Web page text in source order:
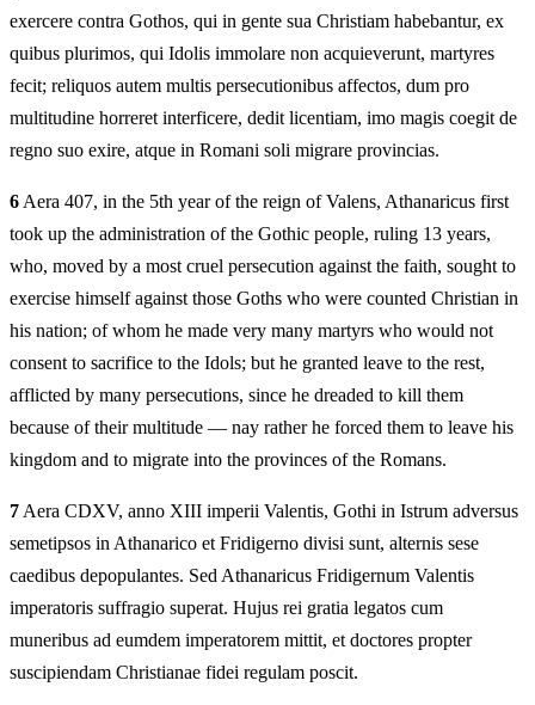
exercere contra Gothos, qui in gente sua Christiam habebantur, ex
quibus plurimos, qui Idolis immolare non acquieverunt, martyres
fecit; reliquos autem multis persecutionibus affectos, dum pro
multitudine horreret interficere, dedit licentiam, imo magis coegit de
regno suo exire, atque in Romani soli migrare provincias.
6 Aera 407, in the 5th year of the reign of Valens, Athanaricus first
took up the administration of the Gothic people, ruling 13 years,
who, moved by a most cruel persecution against the faith, sought to
exercise himself against those Goths who were counted Christian in
his nation; of whom he made very many martyrs who would not
consent to sacrifice to the Idols; but he granted leave to the rest,
afflicted by many persecutions, since he dreaded to kill them
because of their multitude — nay rather he forced them to leave his
kingdom and to migrate into the provinces of the Romans.
7 Aera CDXV, anno XIII imperii Valentis, Gothi in Istrum adversus
semetipsos in Athanarico et Fridigerno divisi sunt, alternis sese
caedibus depopulantes. Sed Athanaricus Fridigernum Valentis
imperatoris suffragio superat. Hujus rei gratia legatos cum
muneribus ad eumdem imperatorem mittit, et doctores propter
suscipiendam Christianae fidei regulam poscit.